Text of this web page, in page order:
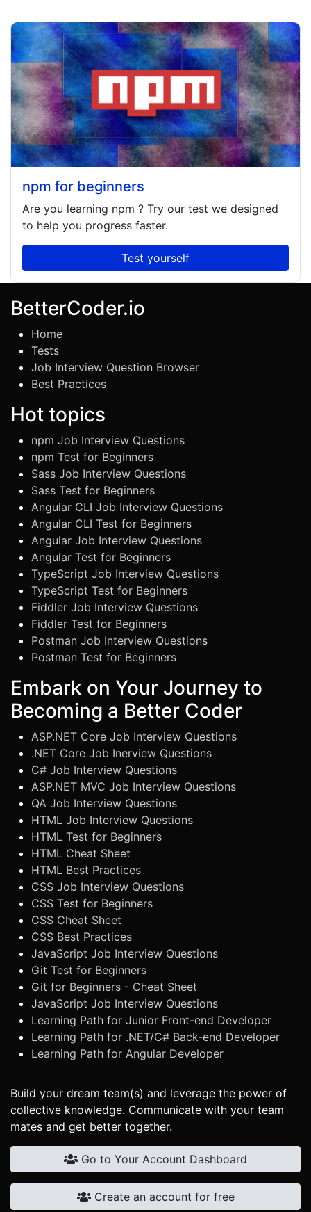
npm for beginners
Are you learning npm ? Try our test we designed
to help you progress faster.
Test yourself
BetterCoder.io
Home
Tests
Job Interview Question Browser
Best Practices
Hot topics
npm Job Interview Questions
npm Test for Beginners
Sass Job Interview Questions
Sass Test for Beginners
Angular CLI Job Interview Questions
Angular CLI Test for Beginners
Angular Job Interview Questions
Angular Test for Beginners
TypeScript Job Interview Questions
TypeScript Test for Beginners
Fiddler Job Interview Questions
Fiddler Test for Beginners
Postman Job Interview Questions
Postman Test for Beginners
Embark on Your Journey to
Becoming a Better Coder
ASP.NET Core Job Interview Questions
.NET Core Job Inerview Questions
C# Job Interview Questions
ASP.NET MVC Job Interview Questions
QA Job Interview Questions
HTML Job Interview Questions
HTML Test for Beginners
HTML Cheat Sheet
HTML Best Practices
CSS Job Interview Questions
CSS Test for Beginners
CSS Cheat Sheet
CSS Best Practices
JavaScript Job Interview Questions
Git Test for Beginners
Git for Beginners - Cheat Sheet
JavaScript Job Interview Questions
Learning Path for Junior Front-end Developer
Learning Path for .NET/C# Back-end Developer
Learning Path for Angular Developer
Build your dream team(s) and leverage the power of
collective knowledge. Communicate with your team
mates and get better together.
Go to Your Account Dashboard
Create an account for free